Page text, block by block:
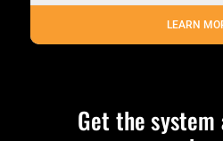
LEARN
Get the